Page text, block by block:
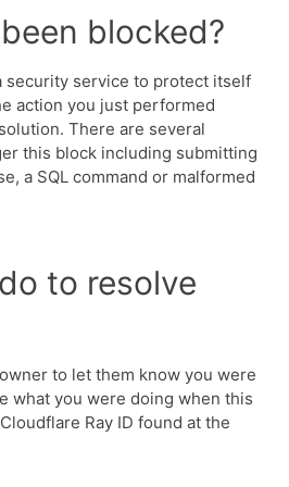
blocked?
security service to protect itself
action you just performed
There are several
this block including submitting
a SQL command or malformed
to resolve
to let them know you were
what you were doing when this
Ray ID found at the